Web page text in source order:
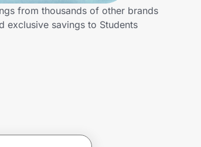
from thousands of other brands
exclusive savings to Students